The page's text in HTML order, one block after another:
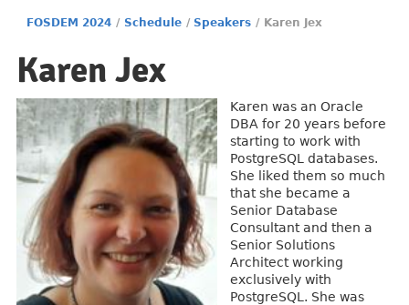
FOSDEM 2024 / Schedule / Speakers / Karen Jex
Karen Jex
Karen was an Oracle
DBA for 20 years before
starting to work with
PostgreSQL databases.
She liked them so much
that she became a
Senior Database
Consultant and then a
Senior Solutions
Architect working
exclusively with
PostgreSQL. She was